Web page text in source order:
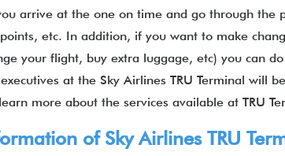
arrive at the one on time and go through the
etc. In addition, if you want to make
your flight, buy extra luggage, etc) you can
at the Sky Airlines TRU Terminal will
more about the services available at TRU
of Sky Airlines TRU